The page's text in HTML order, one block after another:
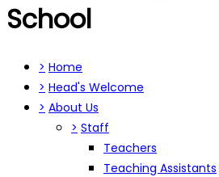
School
> Home
> Head's Welcome
> About Us
> Staff
Teachers
Teaching Assistants